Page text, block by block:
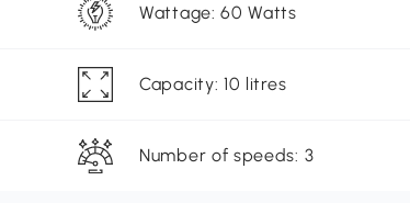
Wattage: 60 Watts
Capacity: 10 litres
Number of speeds: 3